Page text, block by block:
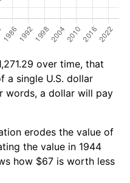
over time, that
a single U.S. dollar
words, a dollar will pay
erodes the value of
the value in 1944
how $67 is worth less